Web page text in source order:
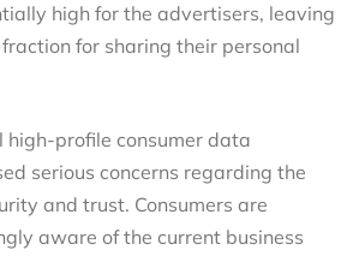
high for the advertisers, leaving
for sharing their personal
high-profile consumer data
serious concerns regarding the
and trust. Consumers are
aware of the current business